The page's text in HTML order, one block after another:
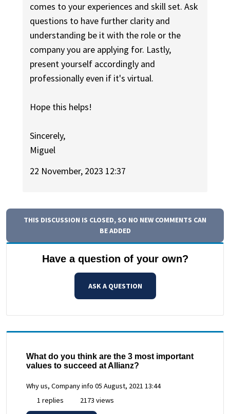
comes to your experiences and skill set. Ask
questions to have further clarity and
understanding be it with the role or the
company you are applying for. Lastly,
present yourself accordingly and
professionally even if it's virtual.
Hope this helps!
Sincerely,
Miguel
22 November, 2023 12:37
THIS DISCUSSION IS CLOSED, SO NO NEW COMMENTS CAN
BE ADDED
Have a question of your own?
ASK A QUESTION
What do you think are the 3 most important
values to succeed at Allianz?
Why us, Company info 05 August, 2021 13:44
1 replies
2173 views